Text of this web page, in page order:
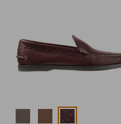
Colors